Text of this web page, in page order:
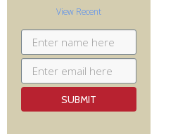
View Recent